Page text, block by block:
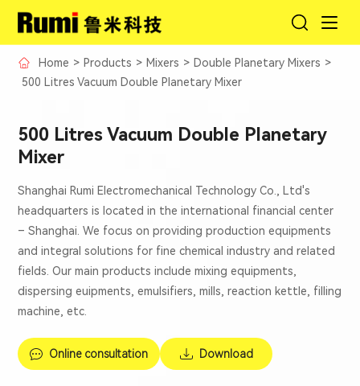
Home > Products > Mixers > Double Planetary Mixers >
500 Litres Vacuum Double Planetary Mixer
500 Litres Vacuum Double Planetary
Mixer
Shanghai Rumi Electromechanical Technology Co., Ltd's
headquarters is located in the international financial center
– Shanghai. We focus on providing production equipments
and integral solutions for fine chemical industry and related
fields. Our main products include mixing equipments,
dispersing euipments, emulsifiers, mills, reaction kettle, filling
machine, etc.
Online consultation Download